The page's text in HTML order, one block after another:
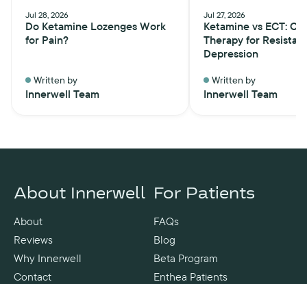
Jul 28, 2026
Do Ketamine Lozenges Work
for Pain?
Written by
Innerwell Team
Jul 27, 2026
Ketamine vs ECT:
Therapy for Resistant
Depression
Written by
Innerwell Team
About Innerwell
About
Reviews
Why Innerwell
Contact
For Patients
FAQs
Blog
Beta Program
Enthea Patients